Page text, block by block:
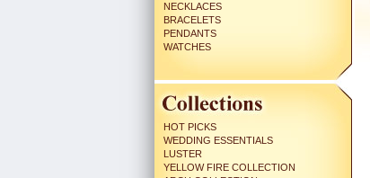
NECKLACES
BRACELETS
PENDANTS
WATCHES
HOT PICKS
WEDDING ESSENTIALS
LUSTER
YELLOW FIRE COLLECTION